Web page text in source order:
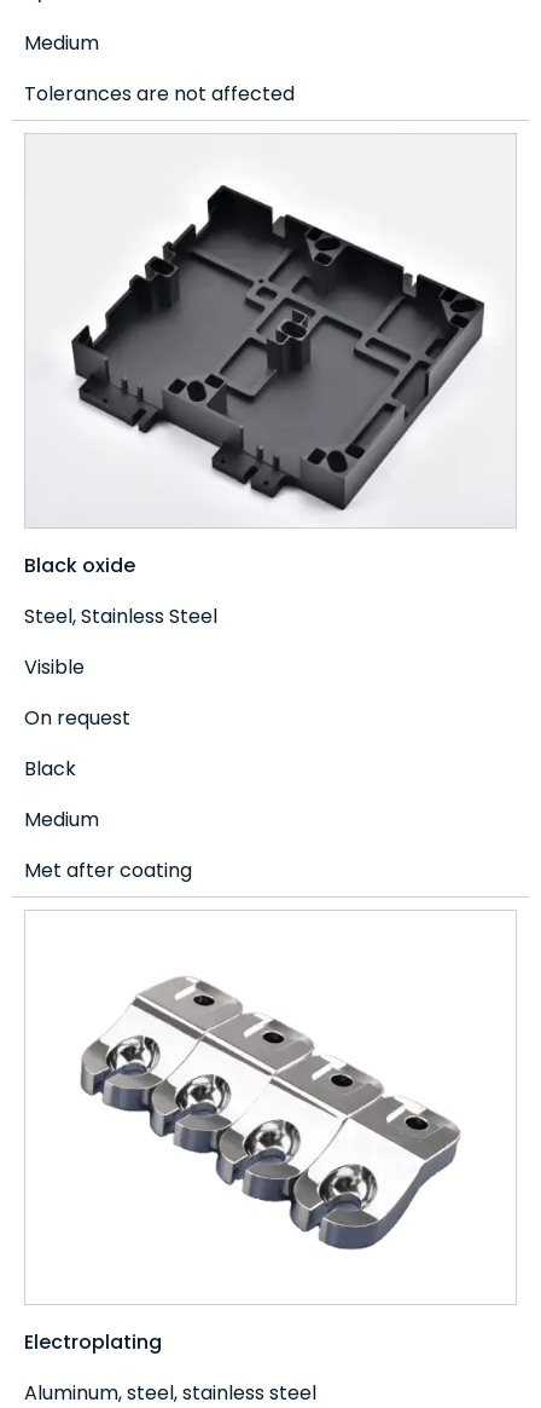
Medium
Tolerances are not affected
Black oxide
Steel, Stainless Steel
Visible
On request
Black
Medium
Met after coating
Electroplating
Aluminum, steel, stainless steel